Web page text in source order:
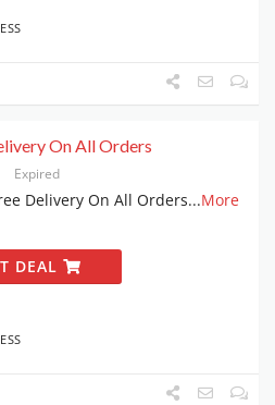
On All Orders
Expired
Delivery On All Orders...More
DEAL